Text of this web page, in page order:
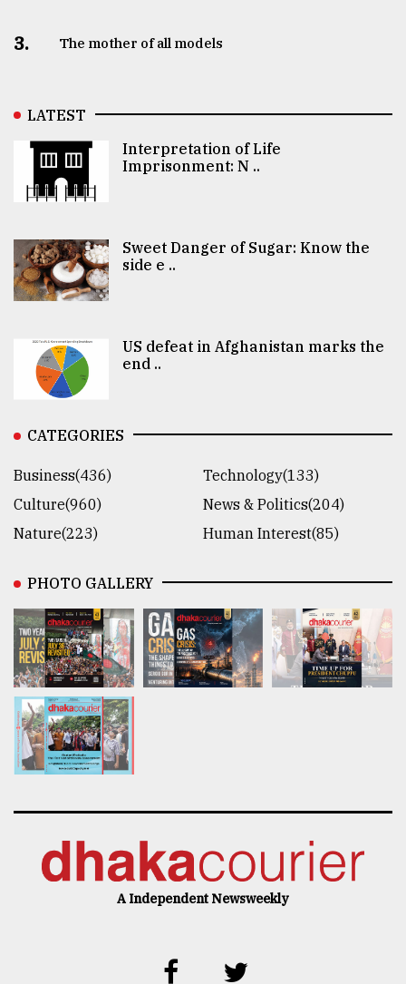
3. The mother of all models
LATEST
Interpretation of Life
Imprisonment: N ..
Sweet Danger of Sugar: Know the
side e ..
US defeat in Afghanistan marks the
end ..
CATEGORIES
Business(436)
Technology(133)
Culture(960)
News & Politics(204)
Nature(223)
Human Interest(85)
PHOTO GALLERY
A Independent Newsweekly